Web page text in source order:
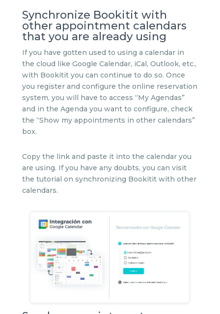
Synchronize Bookitit with
other appointment calendars
that you are already using
If you have gotten used to using a calendar in
the cloud like Google Calendar, iCal, Outlook, etc.,
with Bookitit you can continue to do so. Once
you register and configure the online reservation
system, you will have to access “My Agendas”
and in the Agenda you want to configure, check
the “Show my appointments in other calendars”
box.
Copy the link and paste it into the calendar you
are using. If you have any doubts, you can visit
the tutorial on synchronizing Bookitit with other
calendars.